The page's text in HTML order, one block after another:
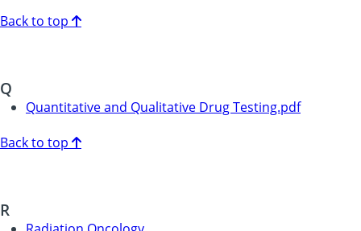
Back to top
Q
Quantitative and Qualitative Drug Testing.pdf
Back to top
R